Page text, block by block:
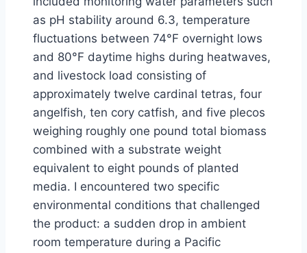
as pH stability around 6.3, temperature
fluctuations between 74°F overnight lows
and 80°F daytime highs during heatwaves,
and livestock load consisting of
approximately twelve cardinal tetras, four
angelfish, ten cory catfish, and five plecos
weighing roughly one pound total biomass
combined with a substrate weight
equivalent to eight pounds of planted
media. I encountered two specific
environmental conditions that challenged
the product: a sudden drop in ambient
room temperature during a Pacific